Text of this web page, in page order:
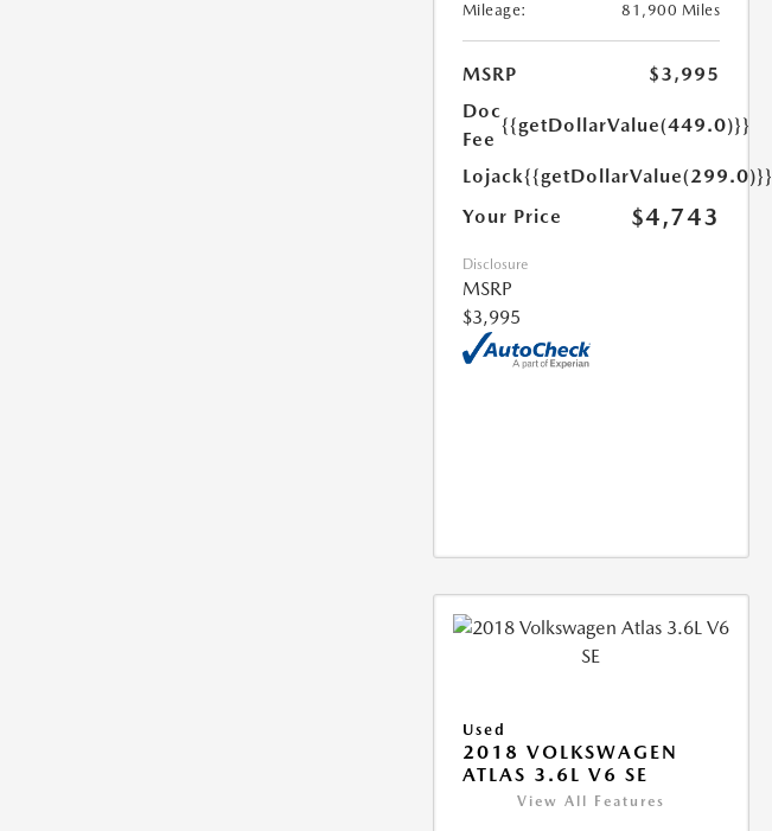
Mileage:
81,900 Miles
MSRP
$3,995
Doc
Fee
{{getDollarValue(449.0)}}
Lojack{{getDollarValue(299.0)}}
Your Price
$4,743
Disclosure
MSRP
$3,995
Used
2018 VOLKSWAGEN
ATLAS 3.6L V6 SE
View All Features